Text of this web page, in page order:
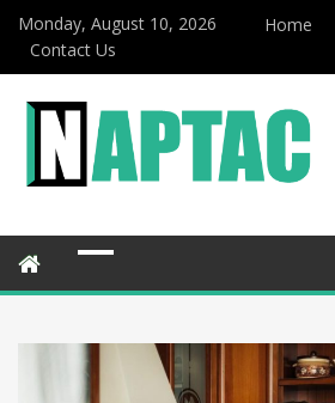
Monday, August 10, 2026 Home
Contact Us